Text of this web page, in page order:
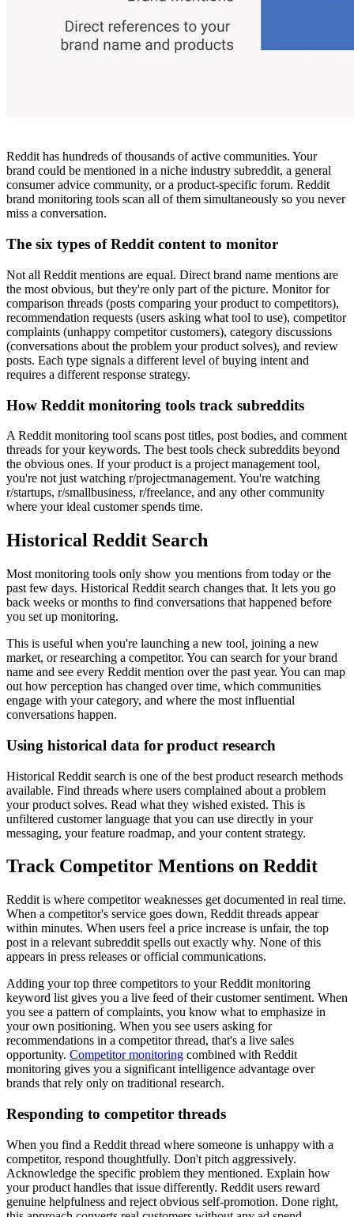
Reddit has hundreds of thousands of active communities. Your
brand could be mentioned in a niche industry subreddit, a general
consumer advice community, or a product-specific forum. Reddit
brand monitoring tools scan all of them simultaneously so you never
miss a conversation.
The six types of Reddit content to monitor
Not all Reddit mentions are equal. Direct brand name mentions are
the most obvious, but they're only part of the picture. Monitor for
comparison threads (posts comparing your product to competitors),
recommendation requests (users asking what tool to use), competitor
complaints (unhappy competitor customers), category discussions
(conversations about the problem your product solves), and review
posts. Each type signals a different level of buying intent and
requires a different response strategy.
How Reddit monitoring tools track subreddits
A Reddit monitoring tool scans post titles, post bodies, and comment
threads for your keywords. The best tools check subreddits beyond
the obvious ones. If your product is a project management tool,
you're not just watching r/projectmanagement. You're watching
r/startups, r/smallbusiness, r/freelance, and any other community
where your ideal customer spends time.
Historical Reddit Search
Most monitoring tools only show you mentions from today or the
past few days. Historical Reddit search changes that. It lets you go
back weeks or months to find conversations that happened before
you set up monitoring.
This is useful when you're launching a new tool, joining a new
market, or researching a competitor. You can search for your brand
name and see every Reddit mention over the past year. You can map
out how perception has changed over time, which communities
engage with your category, and where the most influential
conversations happen.
Using historical data for product research
Historical Reddit search is one of the best product research methods
available. Find threads where users complained about a problem
your product solves. Read what they wished existed. This is
unfiltered customer language that you can use directly in your
messaging, your feature roadmap, and your content strategy.
Track Competitor Mentions on Reddit
Reddit is where competitor weaknesses get documented in real time.
When a competitor's service goes down, Reddit threads appear
within minutes. When users feel a price increase is unfair, the top
post in a relevant subreddit spells out exactly why. None of this
appears in press releases or official communications.
Adding your top three competitors to your Reddit monitoring
keyword list gives you a live feed of their customer sentiment. When
you see a pattern of complaints, you know what to emphasize in
your own positioning. When you see users asking for
recommendations in a competitor thread, that's a live sales
opportunity. Competitor monitoring combined with Reddit
monitoring gives you a significant intelligence advantage over
brands that rely only on traditional research.
Responding to competitor threads
When you find a Reddit thread where someone is unhappy with a
competitor, respond thoughtfully. Don't pitch aggressively.
Acknowledge the specific problem they mentioned. Explain how
your product handles that issue differently. Reddit users reward
genuine helpfulness and reject obvious self-promotion. Done right,